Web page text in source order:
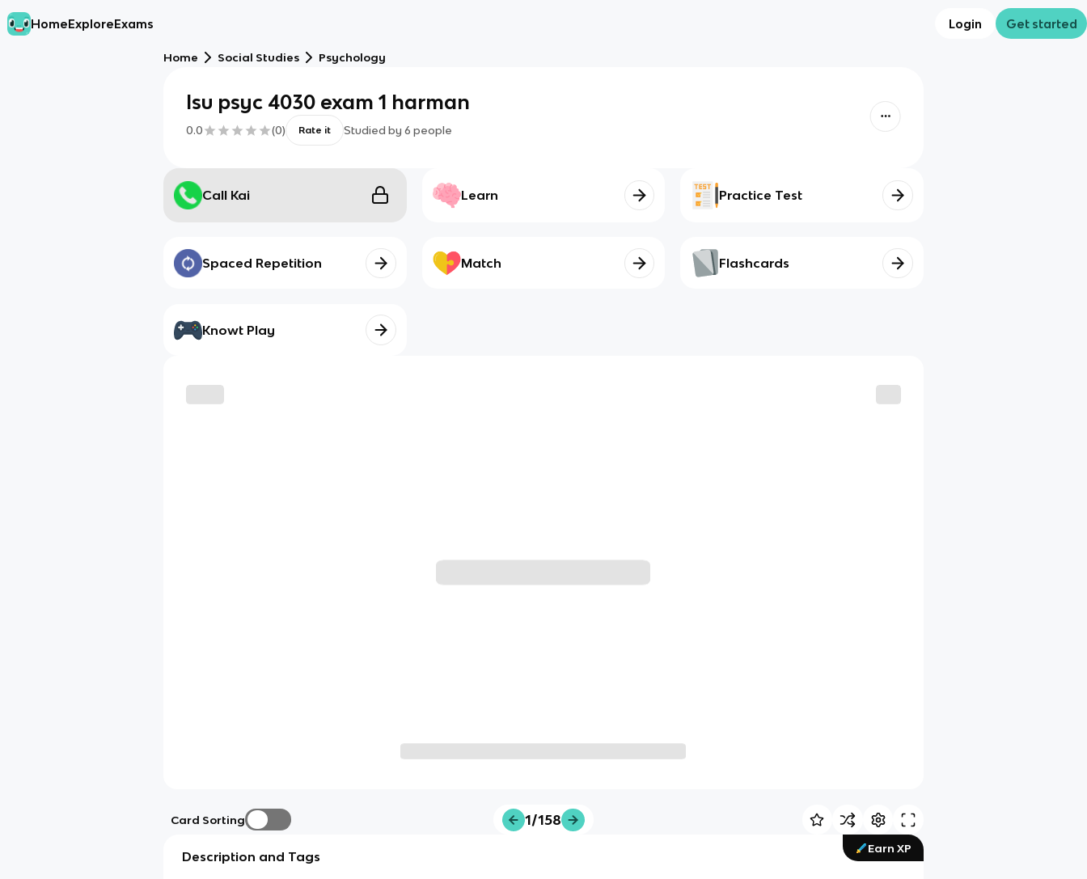
HomeExploreExams Login Get started
Home Social Studies Psychology
lsu psyc 4030 exam 1 harman
0.0 (0) Rate it Studied by 6 people
Call Kai Learn Practice Test
Spaced Repetition Match Flashcards
Knowt Play
Card Sorting 1/158
Earn XP
Description and Tags